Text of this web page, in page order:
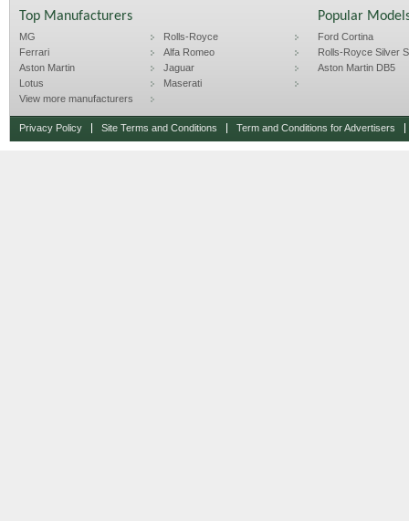
Top Manufacturers
MG
Rolls-Royce
Ferrari
Alfa Romeo
Aston Martin
Jaguar
Lotus
Maserati
View more manufacturers
Popular
Ford Cortina
Rolls-Royce Silver
Aston Martin DB5
Privacy Policy Site Terms and Conditions Term and Conditions for Advertisers